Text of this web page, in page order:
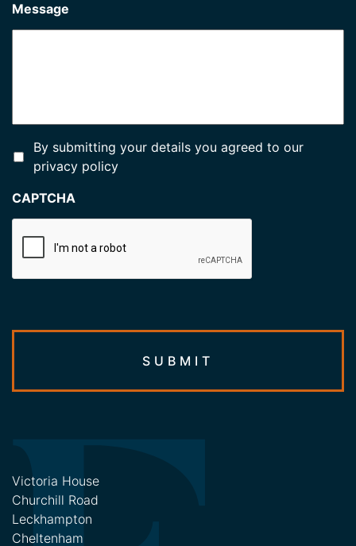
Message
By submitting your details you agreed to our
privacy policy
CAPTCHA
Victoria House
Churchill Road
Leckhampton
Cheltenham